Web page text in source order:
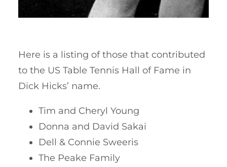
Here is a listing of those that contributed
to the US Table Tennis Hall of Fame in
Dick Hicks’ name.
Tim and Cheryl Young
Donna and David Sakai
Dell & Connie Sweeris
The Peake Family